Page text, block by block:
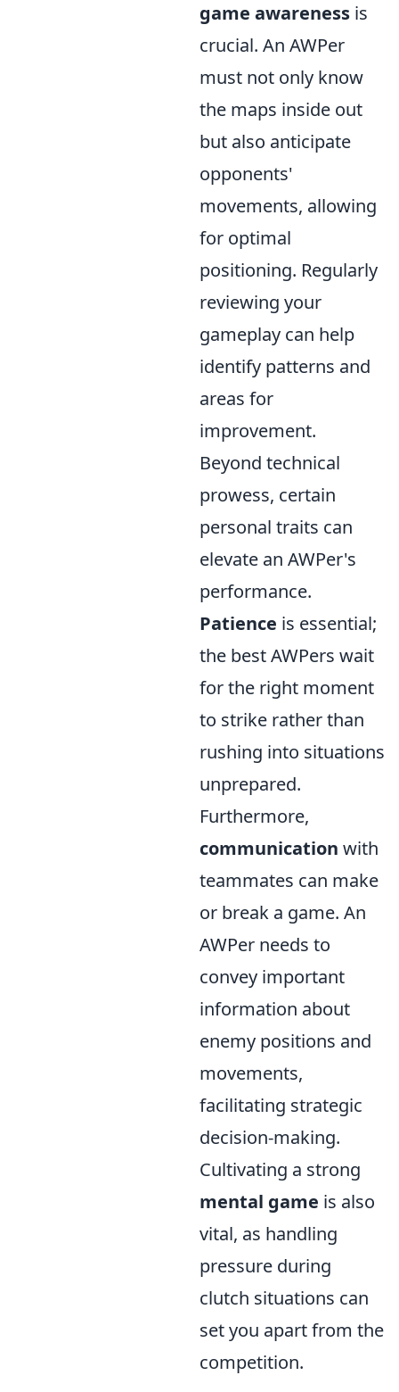
game awareness is
crucial. An AWPer
must not only know
the maps inside out
but also anticipate
opponents'
movements, allowing
for optimal
positioning. Regularly
reviewing your
gameplay can help
identify patterns and
areas for
improvement.
Beyond technical
prowess, certain
personal traits can
elevate an AWPer's
performance.
Patience is essential;
the best AWPers wait
for the right moment
to strike rather than
rushing into situations
unprepared.
Furthermore,
communication with
teammates can make
or break a game. An
AWPer needs to
convey important
information about
enemy positions and
movements,
facilitating strategic
decision-making.
Cultivating a strong
mental game is also
vital, as handling
pressure during
clutch situations can
set you apart from the
competition.